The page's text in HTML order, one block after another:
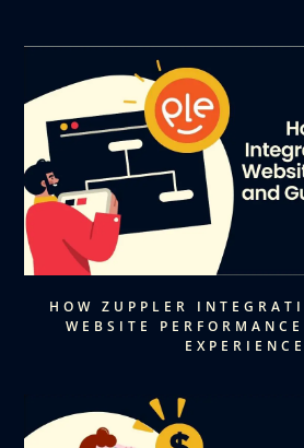
HOW ZUPPLER
WEBSITE
EXPERIENCE